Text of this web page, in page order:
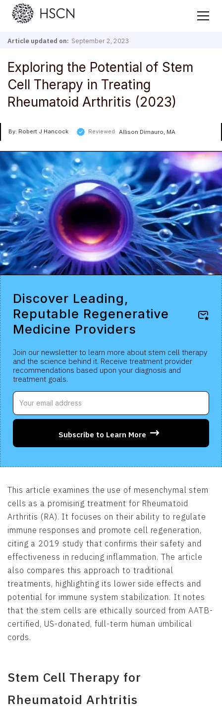
Article updated on: September 2, 2023
Exploring the Potential of Stem
Cell Therapy in Treating
Rheumatoid Arthritis (2023)
By: Robert J Hancock Reviewed: Allison Dimauro, MA
Discover Leading,
Reputable Regenerative
Medicine Providers
Join our newsletter to learn more about stem cell therapy
and the science behind it. Receive treatment provider
recommendations based upon your diagnosis and
treatment goals.
Subscribe to Learn More
This article examines the use of mesenchymal stem
cells as a promising treatment for Rheumatoid
Arthritis (RA). It focuses on their ability to regulate
immune responses and promote cell regeneration,
citing a 2019 study that confirms their safety and
effectiveness in reducing inflammation. The article
also compares this approach to traditional
treatments, highlighting its lower side effects and
potential for immune system stabilization. It notes
that the stem cells are ethically sourced from AATB-
certified, US-donated, full-term human umbilical
cords.
Stem Cell Therapy for
Rheumatoid Arhtritis